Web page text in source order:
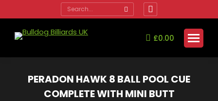
Search:
opens
window
£0.00
PERADON HAWK 8 BALL POOL CUE
COMPLETE WITH MINI BUTT